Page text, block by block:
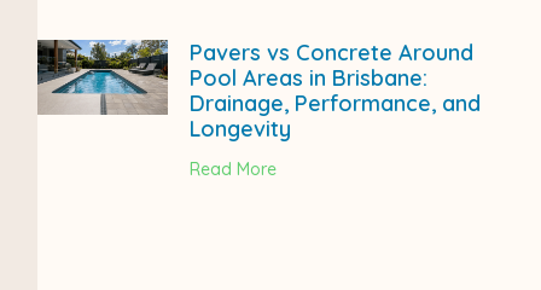
Pavers vs Concrete Around
Pool Areas in Brisbane:
Drainage, Performance, and
Longevity
Read More